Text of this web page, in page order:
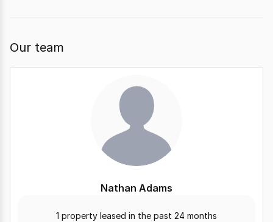
Our team
Nathan Adams
1 property leased in the past 24 months